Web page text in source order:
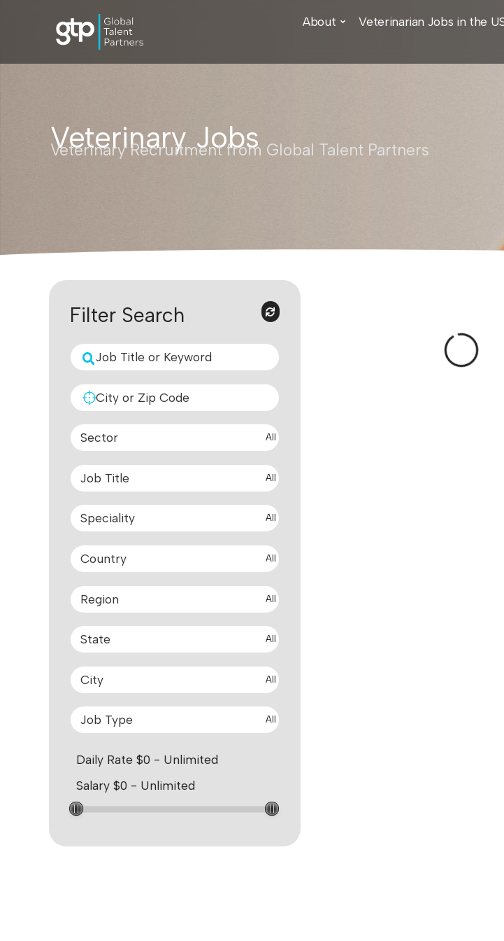
About Veterinarian Jobs in the
Veterinary Jobs
Veterinary Recruitment from Global Talent Partners
Filter Search
All
All
All
All
All
All
All
All